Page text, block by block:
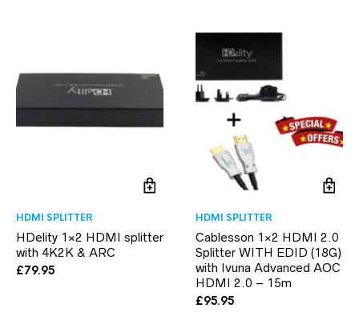
HDMI SPLITTER
HDelity 1×2 HDMI splitter
with 4K2K & ARC
£79.95
HDMI SPLITTER
Cablesson 1×2 HDMI 2.0
Splitter WITH EDID (18G)
with Ivuna Advanced AOC
HDMI 2.0 – 15m
£95.95